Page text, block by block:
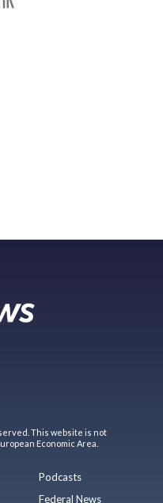
This website is not
Economic Area.
Podcasts
Federal News